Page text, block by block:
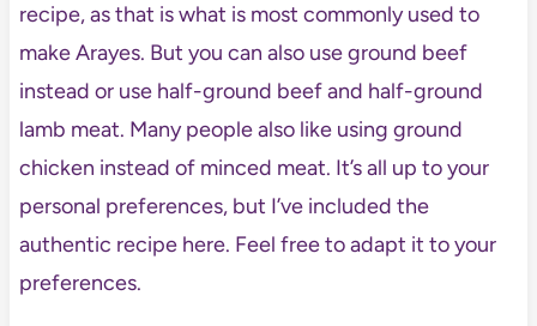
recipe, as that is what is most commonly used to
make Arayes. But you can also use ground beef
instead or use half-ground beef and half-ground
lamb meat. Many people also like using ground
chicken instead of minced meat. It’s all up to your
personal preferences, but I’ve included the
authentic recipe here. Feel free to adapt it to your
preferences.